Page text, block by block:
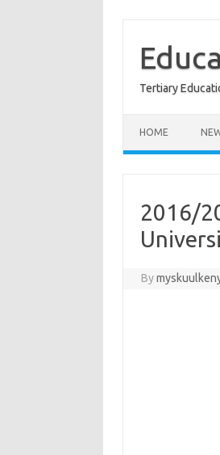
content
Tertiary
HOME
2016/
By